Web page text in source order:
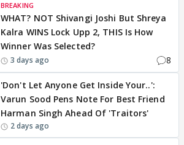
BREAKING
WHAT? NOT Shivangi Joshi But Shreya
Kalra WINS Lock Upp 2, THIS Is How
Winner Was Selected?
3 days ago 8
'Don't Let Anyone Get Inside Your..':
Varun Sood Pens Note For Best Friend
Harman Singh Ahead Of 'Traitors'
2 days ago